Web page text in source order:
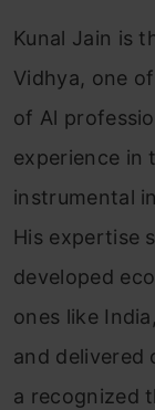
Kunal Jain is
Vidhya, one
of Al
experience in
instrumental
His expertise
developed
ones like
and delivered
a recognized